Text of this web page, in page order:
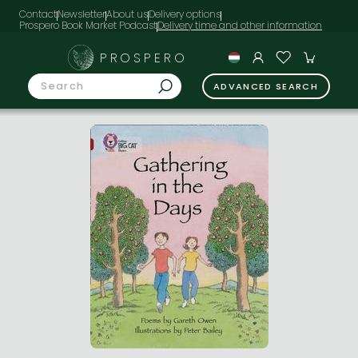
ContactNewsletterAbout usDelivery options
Prospero Book Market Podcast
PROSPERO
ADVANCED SEARCH